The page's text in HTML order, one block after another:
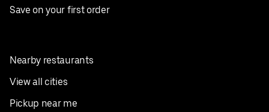
Save on your first order
Nearby restaurants
View all cities
Pickup near me